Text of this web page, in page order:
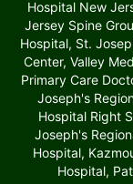
Hospital New
Jersey Spine
Hospital, St.
Center, Valley
Primary Care
Joseph's
Hospital Right
Joseph's
Hospital,
Hospital,